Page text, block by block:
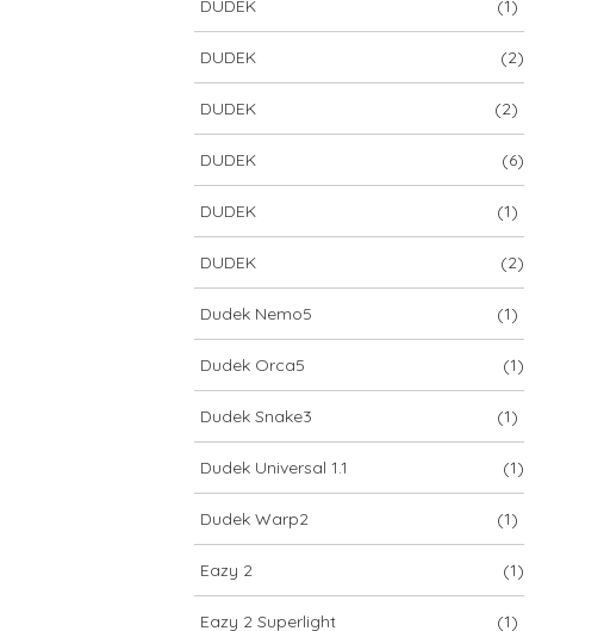
DUDEK (1)
DUDEK (2)
DUDEK (2)
DUDEK (6)
DUDEK (1)
DUDEK (2)
Dudek Nemo5 (1)
Dudek Orca5 (1)
Dudek Snake3 (1)
Dudek Universal 1.1 (1)
Dudek Warp2 (1)
Eazy 2 (1)
Eazy 2 Superlight (1)